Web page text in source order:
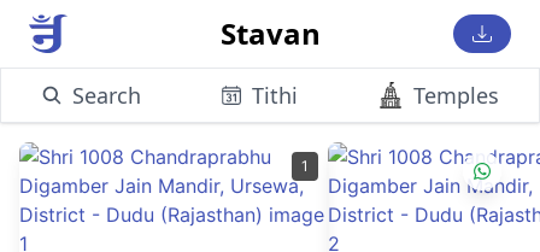
Stavan
Search Tithi Temples
1